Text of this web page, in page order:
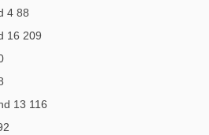
4 88
16 209
13 116